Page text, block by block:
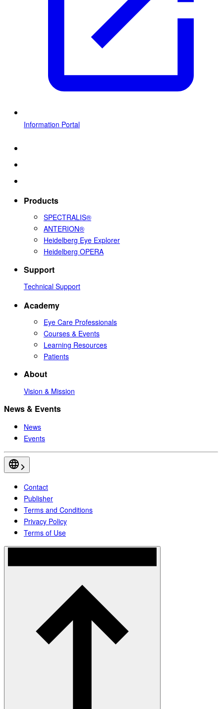
Information Portal
Products
SPECTRALIS®
ANTERION®
Heidelberg Eye Explorer
Heidelberg OPERA
Support
Technical Support
Academy
Eye Care Professionals
Courses & Events
Learning Resources
Patients
About
Vision & Mission
News & Events
News
Events
Contact
Publisher
Terms and Conditions
Privacy Policy
Terms of Use